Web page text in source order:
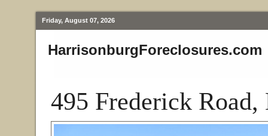
Friday, August 07, 2026
HarrisonburgForeclosures.com
495 Frederick